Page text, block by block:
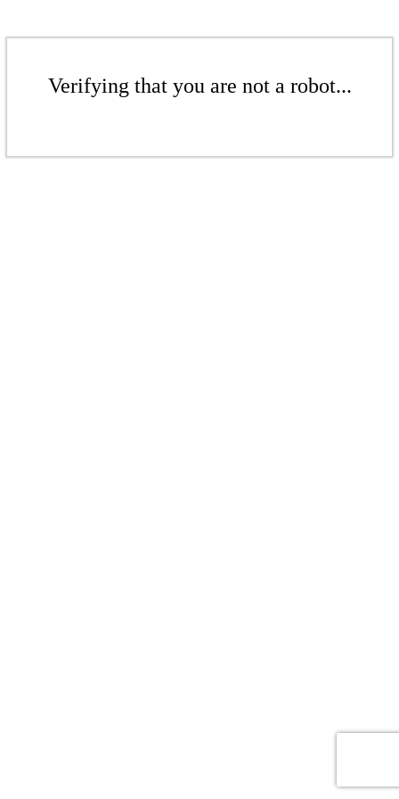
Verifying that you are not a robot...